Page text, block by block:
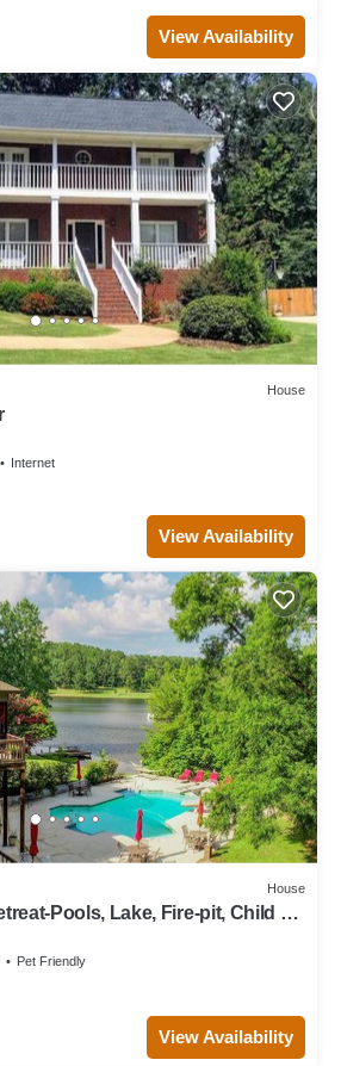
View Availability
House
Internet
View Availability
House
Pools, Lake, Fire-pit, Child &
Pet Friendly
View Availability